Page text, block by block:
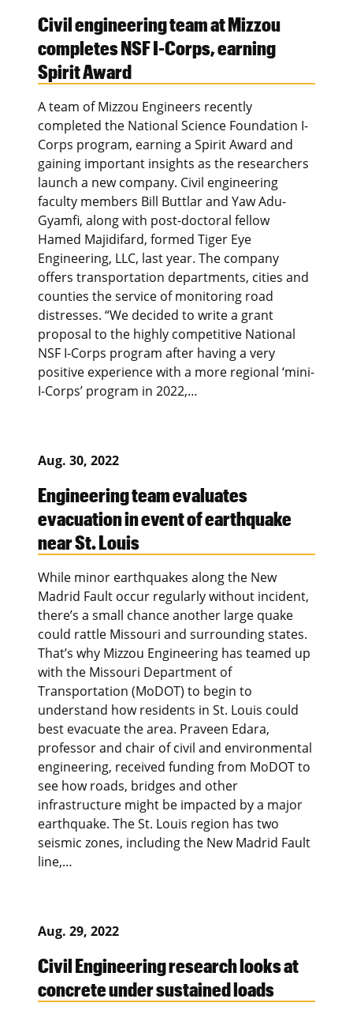
Civil engineering team at Mizzou
completes NSF I-Corps, earning
Spirit Award
A team of Mizzou Engineers recently
completed the National Science Foundation I-
Corps program, earning a Spirit Award and
gaining important insights as the researchers
launch a new company. Civil engineering
faculty members Bill Buttlar and Yaw Adu-
Gyamfi, along with post-doctoral fellow
Hamed Majidifard, formed Tiger Eye
Engineering, LLC, last year. The company
offers transportation departments, cities and
counties the service of monitoring road
distresses. “We decided to write a grant
proposal to the highly competitive National
NSF I-Corps program after having a very
positive experience with a more regional ‘mini-
I-Corps’ program in 2022,…
Aug. 30, 2022
Engineering team evaluates
evacuation in event of earthquake
near St. Louis
While minor earthquakes along the New
Madrid Fault occur regularly without incident,
there’s a small chance another large quake
could rattle Missouri and surrounding states.
That’s why Mizzou Engineering has teamed up
with the Missouri Department of
Transportation (MoDOT) to begin to
understand how residents in St. Louis could
best evacuate the area. Praveen Edara,
professor and chair of civil and environmental
engineering, received funding from MoDOT to
see how roads, bridges and other
infrastructure might be impacted by a major
earthquake. The St. Louis region has two
seismic zones, including the New Madrid Fault
line,…
Aug. 29, 2022
Civil Engineering research looks at
concrete under sustained loads